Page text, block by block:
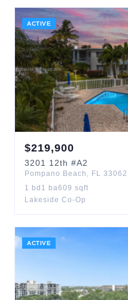
ACTIVE
$219,900
3201 12th #A2
Pompano Beach , FL 33062
1 bd 1 ba609 sqft
Lakeside Co-Op
ACTIVE